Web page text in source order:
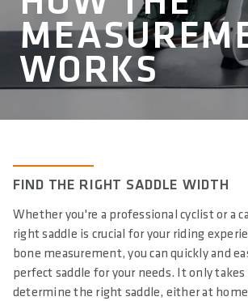
WORKS
FIND THE RIGHT SADDLE WIDTH
Whether you're a professional cyclist or a
right saddle is crucial for your riding
bone measurement, you can quickly and
perfect saddle for your needs. It only takes
determine the right saddle, either at